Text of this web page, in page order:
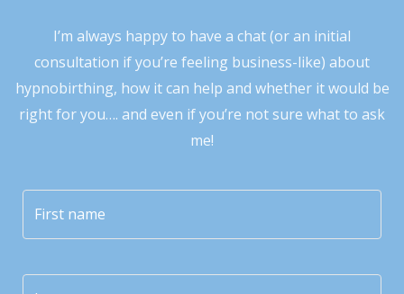
I’m always happy to have a chat (or an initial
consultation if you’re feeling business-like) about
hypnobirthing, how it can help and whether it would be
right for you…. and even if you’re not sure what to ask
me!